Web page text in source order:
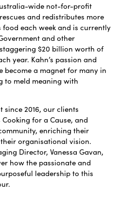
wide not-for-profit
and redistributes more
food each week and is currently
and other
$20 billion worth of
year. Kahn’s passion and
become a magnet for many in
to meld meaning with
since 2016, our clients
for a Cause, and
enriching their
organisational vision.
Director, Vanessa Gavan,
how the passionate and
leadership to this